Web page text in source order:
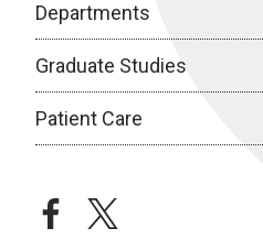
Departments
Graduate Studies
Patient Care
facebooktwitter